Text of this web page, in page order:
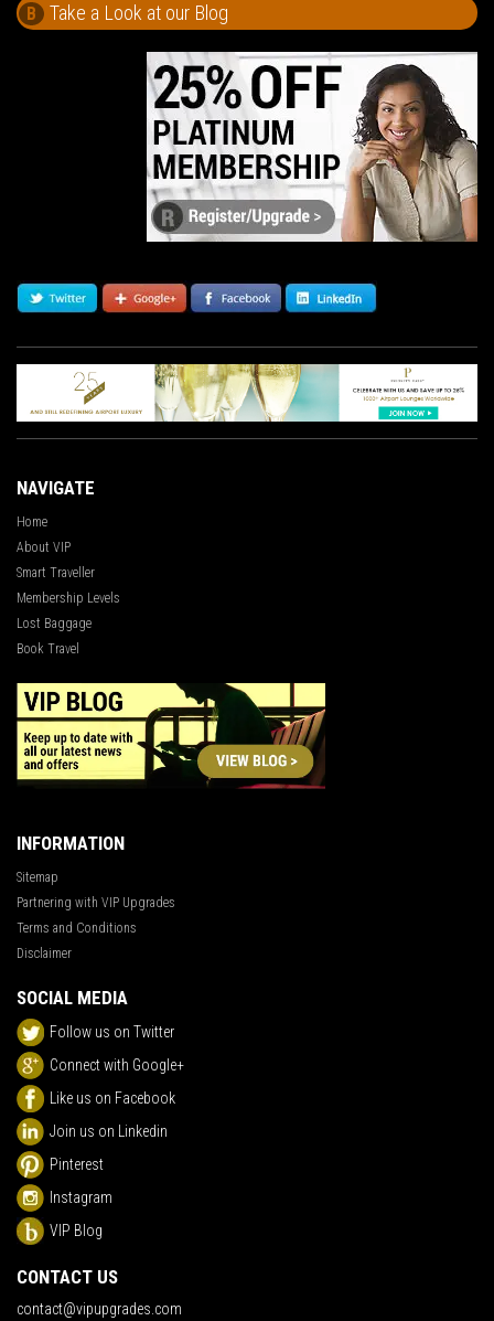
B Take a Look at our Blog
NAVIGATE
Home
About VIP
Smart Traveller
Membership Levels
Lost Baggage
Book Travel
INFORMATION
Sitemap
Partnering with VIP Upgrades
Terms and Conditions
Disclaimer
SOCIAL MEDIA
Follow us on Twitter
Connect with Google+
Like us on Facebook
Join us on Linkedin
Pinterest
Instagram
VIP Blog
CONTACT US
contact@vipupgrades.com